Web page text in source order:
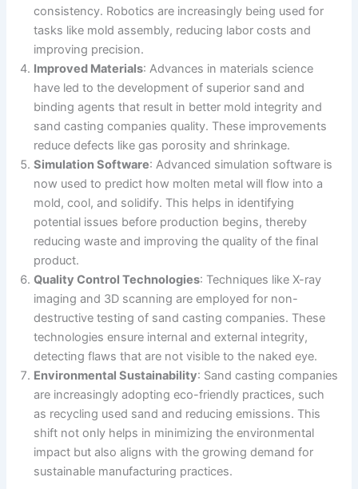
consistency. Robotics are increasingly being used for
tasks like mold assembly, reducing labor costs and
improving precision.
Improved Materials: Advances in materials science
have led to the development of superior sand and
binding agents that result in better mold integrity and
sand casting companies quality. These improvements
reduce defects like gas porosity and shrinkage.
Simulation Software: Advanced simulation software is
now used to predict how molten metal will flow into a
mold, cool, and solidify. This helps in identifying
potential issues before production begins, thereby
reducing waste and improving the quality of the final
product.
Quality Control Technologies: Techniques like X-ray
imaging and 3D scanning are employed for non-
destructive testing of sand casting companies. These
technologies ensure internal and external integrity,
detecting flaws that are not visible to the naked eye.
Environmental Sustainability: Sand casting companies
are increasingly adopting eco-friendly practices, such
as recycling used sand and reducing emissions. This
shift not only helps in minimizing the environmental
impact but also aligns with the growing demand for
sustainable manufacturing practices.